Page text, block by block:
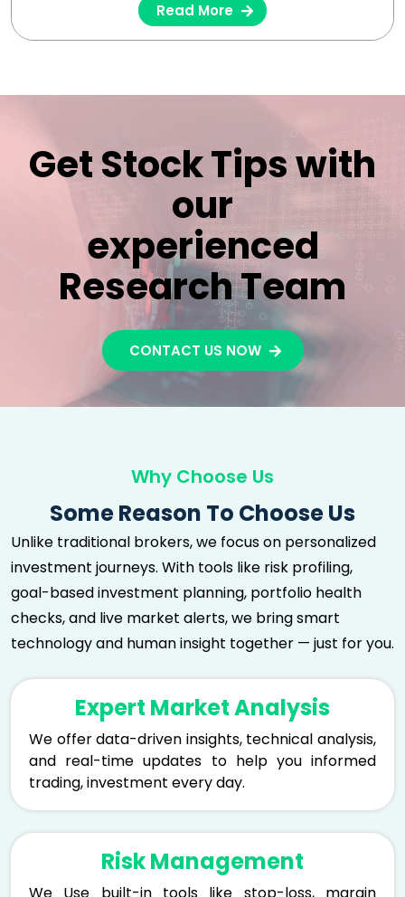
Read More
Get Stock Tips with
our
experienced
Research Team
CONTACT US NOW
Why Choose Us
Some Reason To Choose Us
Unlike traditional brokers, we focus on personalized
investment journeys. With tools like risk profiling,
goal-based investment planning, portfolio health
checks, and live market alerts, we bring smart
technology and human insight together — just for you.
Expert Market Analysis
We offer data-driven insights, technical analysis,
and real-time updates to help you informed
trading, investment every day.
Risk Management